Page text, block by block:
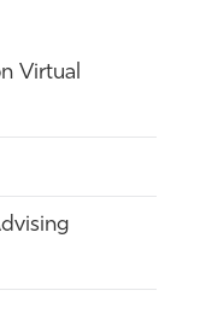
Virtual